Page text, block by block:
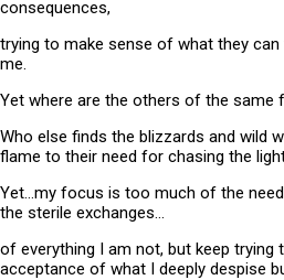
consequences,
trying to make sense of what they
me.
Yet where are the others of the same
Who else finds the blizzards and wild
flame to their need for chasing the
Yet…my focus is too much of the
the sterile exchanges…
of everything I am not, but keep trying
acceptance of what I deeply despise